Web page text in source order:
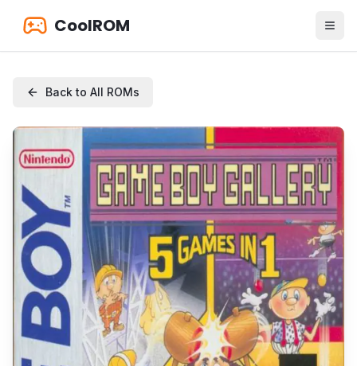
CoolROM
Back to All ROMs